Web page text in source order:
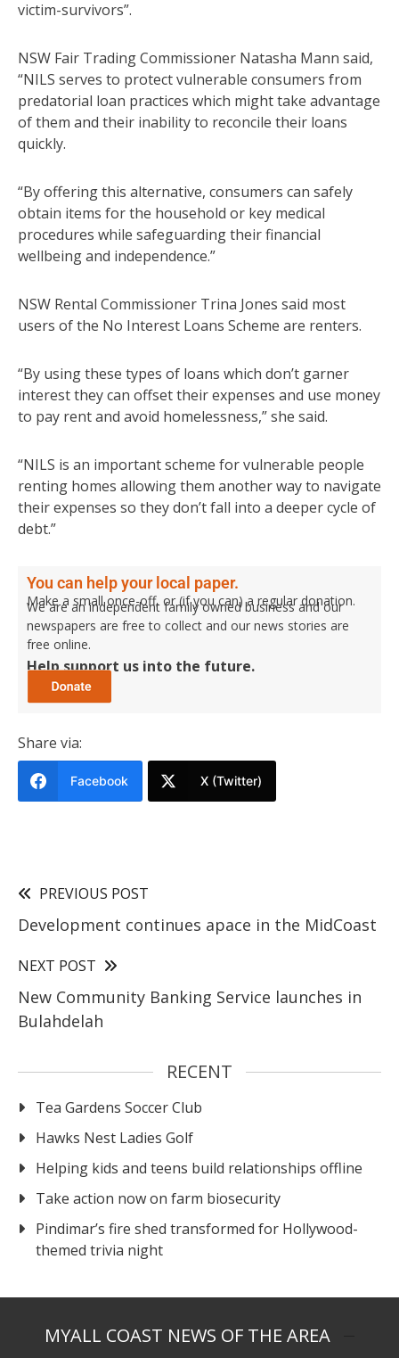
victim-survivors”.
NSW Fair Trading Commissioner Natasha Mann said,
“NILS serves to protect vulnerable consumers from
predatorial loan practices which might take advantage
of them and their inability to reconcile their loans
quickly.
“By offering this alternative, consumers can safely
obtain items for the household or key medical
procedures while safeguarding their financial
wellbeing and independence.”
NSW Rental Commissioner Trina Jones said most
users of the No Interest Loans Scheme are renters.
“By using these types of loans which don’t garner
interest they can offset their expenses and use money
to pay rent and avoid homelessness,” she said.
“NILS is an important scheme for vulnerable people
renting homes allowing them another way to navigate
their expenses so they don’t fall into a deeper cycle of
debt.”
You can help your local paper.
Make a small once-off, or (if you can) a regular donation.
We are an independent family owned business and our
newspapers are free to collect and our news stories are
free online.
Help support us into the future.
Share via:
Facebook X (Twitter)
PREVIOUS POST
Development continues apace in the MidCoast
NEXT POST
New Community Banking Service launches in
Bulahdelah
RECENT
Tea Gardens Soccer Club
Hawks Nest Ladies Golf
Helping kids and teens build relationships offline
Take action now on farm biosecurity
Pindimar’s fire shed transformed for Hollywood-
themed trivia night
MYALL COAST NEWS OF THE AREA